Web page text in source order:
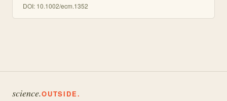
DOI: 10.1002/ecm.1352
science.OUTSIDE.